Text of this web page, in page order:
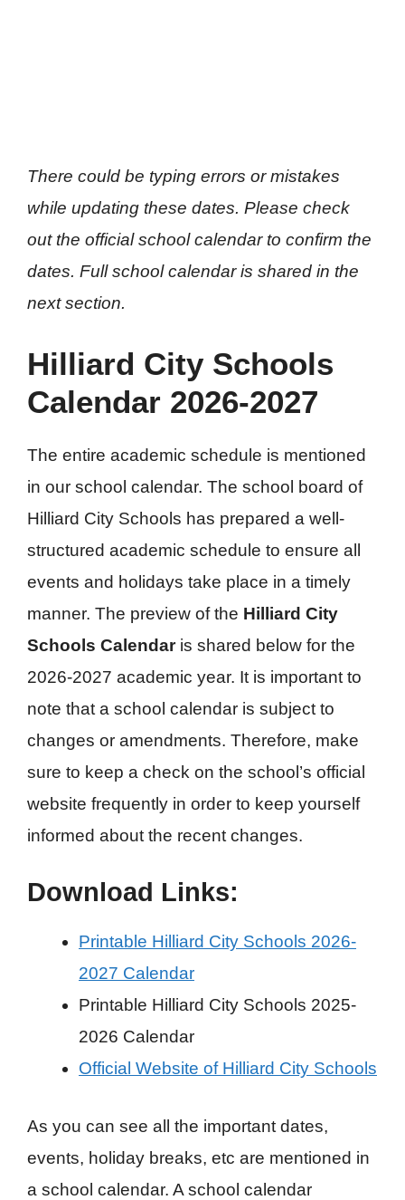
There could be typing errors or mistakes
while updating these dates. Please check
out the official school calendar to confirm the
dates. Full school calendar is shared in the
next section.
Hilliard City Schools
Calendar 2026-2027
The entire academic schedule is mentioned
in our school calendar. The school board of
Hilliard City Schools has prepared a well-
structured academic schedule to ensure all
events and holidays take place in a timely
manner. The preview of the Hilliard City
Schools Calendar is shared below for the
2026-2027 academic year. It is important to
note that a school calendar is subject to
changes or amendments. Therefore, make
sure to keep a check on the school’s official
website frequently in order to keep yourself
informed about the recent changes.
Download Links:
Printable Hilliard City Schools 2026-
2027 Calendar
Printable Hilliard City Schools 2025-
2026 Calendar
Official Website of Hilliard City Schools
As you can see all the important dates,
events, holiday breaks, etc are mentioned in
a school calendar. A school calendar